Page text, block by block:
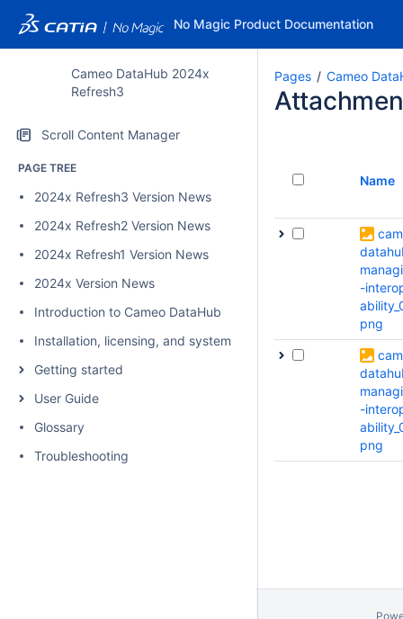
No Magic Product Documentation
Cameo DataHub 2024x
Refresh3
Scroll Content Manager
PAGE TREE
2024x Refresh3 Version News
2024x Refresh2 Version News
2024x Refresh1 Version News
2024x Version News
Introduction to Cameo DataHub
Installation, licensing, and system requirements
Getting started
User Guide
Glossary
Troubleshooting
Pages Cameo
Name
-
png
-
png